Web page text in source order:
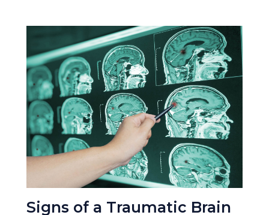
Signs of a Traumatic Brain